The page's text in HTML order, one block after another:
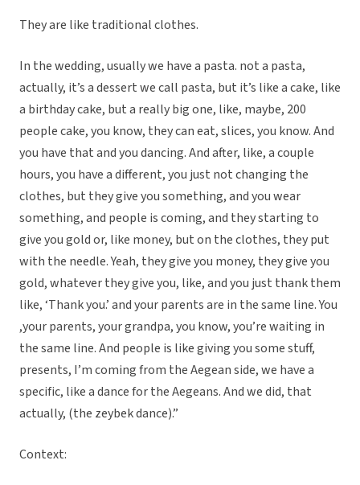
They are like traditional clothes.
In the wedding, usually we have a pasta. not a pasta,
actually, it’s a dessert we call pasta, but it’s like a cake, like
a birthday cake, but a really big one, like, maybe, 200
people cake, you know, they can eat, slices, you know. And
you have that and you dancing. And after, like, a couple
hours, you have a different, you just not changing the
clothes, but they give you something, and you wear
something, and people is coming, and they starting to
give you gold or, like money, but on the clothes, they put
with the needle. Yeah, they give you money, they give you
gold, whatever they give you, like, and you just thank them
like, ‘Thank you.’ and your parents are in the same line. You
,your parents, your grandpa, you know, you’re waiting in
the same line. And people is like giving you some stuff,
presents, I’m coming from the Aegean side, we have a
specific, like a dance for the Aegeans. And we did, that
actually, (the zeybek dance).”
Context: